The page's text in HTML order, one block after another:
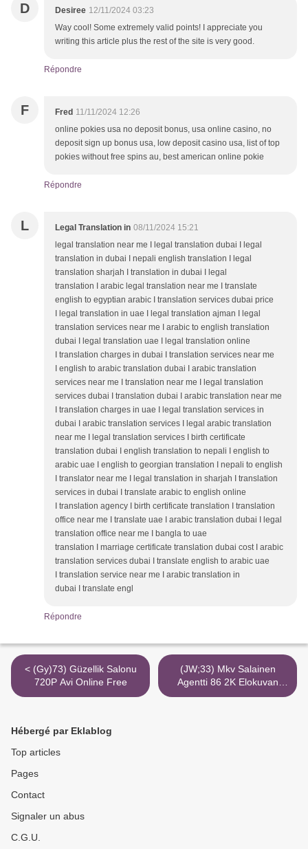
D Desiree 12/11/2024 03:23
Way cool! Some extremely valid points! I appreciate you
writing this article plus the rest of the site is very good.
Répondre
F Fred 11/11/2024 12:26
online pokies usa no deposit bonus, usa online casino, no
deposit sign up bonus usa, low deposit casino usa, list of top
pokies without free spins au, best american online pokie
Répondre
L Legal Translation in 08/11/2024 15:21
legal translation near me I legal translation dubai I legal
translation in dubai I nepali english translation I legal
translation sharjah I translation in dubai I legal
translation I arabic legal translation near me I translate
english to egyptian arabic I translation services dubai price
I legal translation in uae I legal translation ajman I legal
translation services near me I arabic to english translation
dubai I legal translation uae I legal translation online
I translation charges in dubai I translation services near me
I english to arabic translation dubai I arabic translation
services near me I translation near me I legal translation
services dubai I translation dubai I arabic translation near me
I translation charges in uae I legal translation services in
dubai I arabic translation services I legal arabic translation
near me I legal translation services I birth certificate
translation dubai I english translation to nepali I english to
arabic uae I english to georgian translation I nepali to english
I translator near me I legal translation in sharjah I translation
services in dubai I translate arabic to english online
I translation agency I birth certificate translation I translation
office near me I translate uae I arabic translation dubai I legal
translation office near me I bangla to uae
translation I marriage certificate translation dubai cost I arabic
translation services dubai I translate english to arabic uae
I translation service near me I arabic translation in
dubai I translate engl
Répondre
< (Gy)73) Güzellik Salonu
720P Avi Online Free
(JW;33) Mkv Salainen
Agentti 86 2K Elokuvan
Verkossa >
Hébergé par Eklablog
Top articles
Pages
Contact
Signaler un abus
C.G.U.